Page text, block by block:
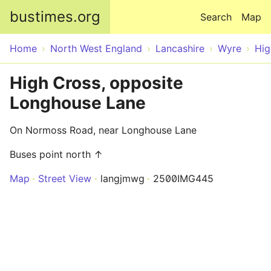
bustimes.org Map
Search
Home North West England Lancashire Wyre
High Cross, opposite
Longhouse Lane
On Normoss Road, near Longhouse Lane
Buses point north ↑
Map
Street View langjmwg 2500IMG445